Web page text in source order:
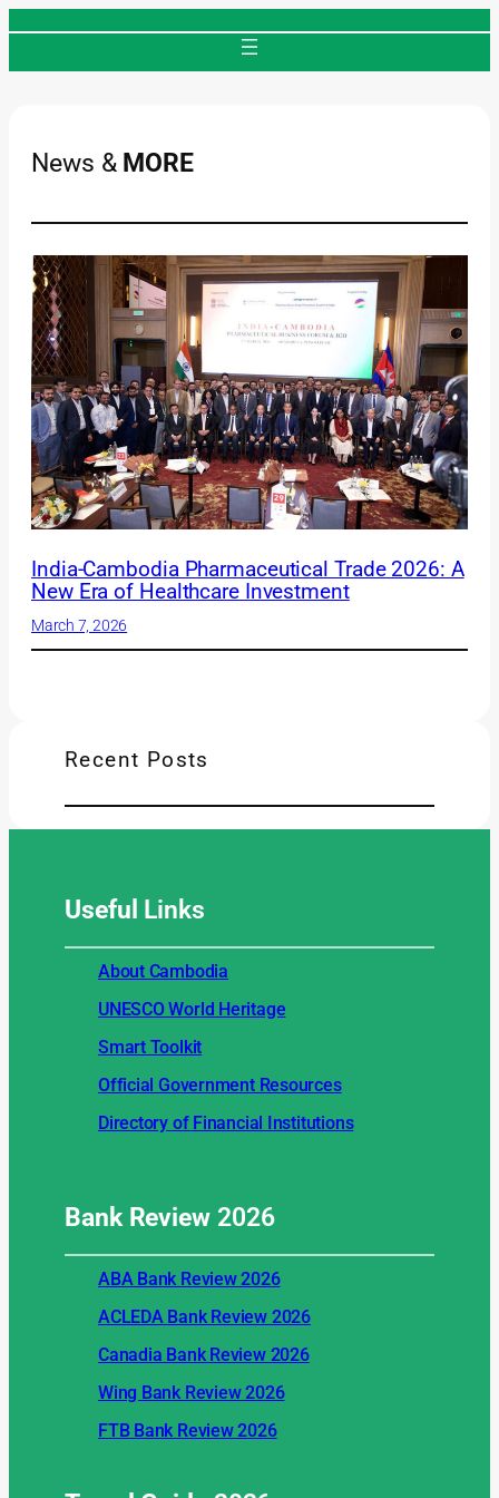
News & MORE
India-Cambodia Pharmaceutical Trade 2026: A
New Era of Healthcare Investment
March 7, 2026
Recent Posts
Useful Links
About Cambodia
UNESCO World Heritage
Smart Toolkit
Official Government Resources
Directory of Financial Institutions
Bank Review2026
ABA Bank Review 2026
ACLEDA Bank Review 2026
Canadia Bank Review 2026
Wing Bank Review 2026
FTB Bank Review 2026